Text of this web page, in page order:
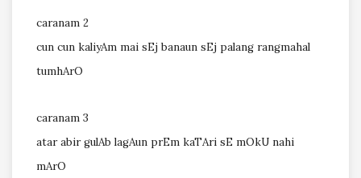
caranam 2
cun cun kaliyAm mai sEj banaun sEj palang rangmahal
tumhArO
caranam 3
atar abir gulAb lagAun prEm kaTAri sE mOkU nahi
mArO